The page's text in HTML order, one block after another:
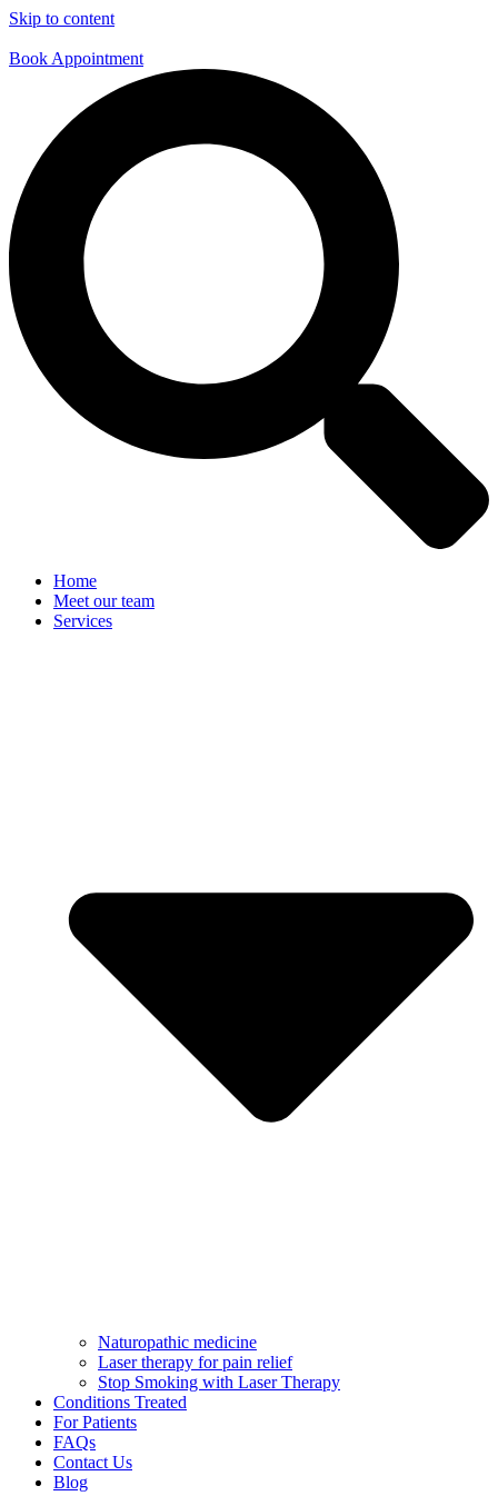
Skip to content
Book Appointment
Home
Meet our team
Services
Naturopathic medicine
Laser therapy for pain relief
Stop Smoking with Laser Therapy
Conditions Treated
For Patients
FAQs
Contact Us
Blog